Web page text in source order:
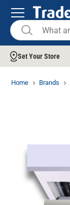
Set Your Store
Home Brands